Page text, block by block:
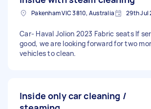
Pakenham VIC 3810, Australia 29th Jul
Car- Haval Jolion 2023 Fabric seats If
good, we are looking forward for two
vehicles to clean.
Inside only car cleaning /